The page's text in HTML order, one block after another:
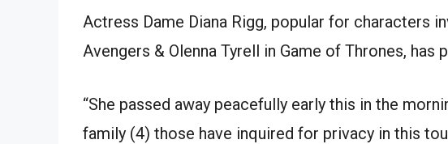
Actress Dame Diana Rigg, popular for characters
Avengers & Olenna Tyrell in Game of Thrones, has
“She passed away peacefully early this in the
family (4) those have inquired for privacy in this